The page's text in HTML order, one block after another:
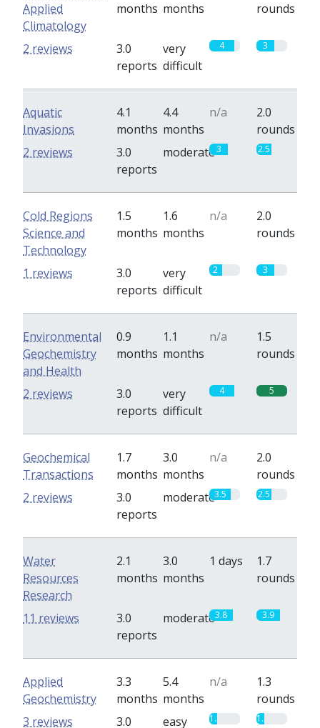
Applied
Climatology
months months
rounds
3.0
reports
very
difficult
4 3
2 reviews
Aquatic
Invasions
4.1
months
4.4
months
n/a
2.0
rounds
3.0
reports
moderate3 2.5
2 reviews
Cold Regions
Science and
Technology
1.5
months
1.6
months
n/a
2.0
rounds
3.0
reports
very
difficult
2 3
1 reviews
Environmental
Geochemistry
and Health
0.9
months
1.1
months
n/a
1.5
rounds
3.0
reports
very
difficult
4 5
2 reviews
Geochemical
Transactions
1.7
months
3.0
months
n/a
2.0
rounds
3.0
reports
moderate3.5 2.5
2 reviews
Water
Resources
Research
2.1
months
3.0
months
1 days
1.7
rounds
3.0
reports
moderate3.8 3.9
11 reviews
Applied
Geochemistry
3.3
months
5.4
months
n/a
1.3
rounds
3.0
easy 1.3 1.3
3 reviews